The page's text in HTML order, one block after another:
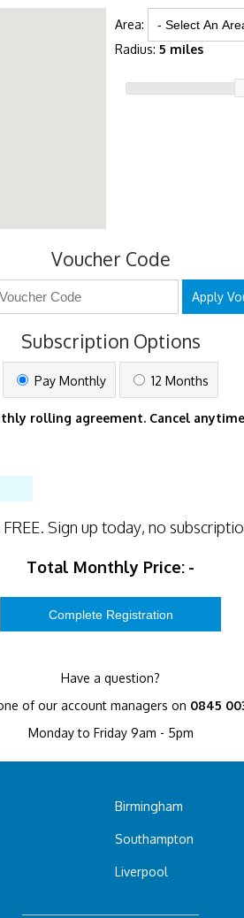
Area:
Radius: 5 miles
Voucher Code
Apply
Subscription Options
Pay Monthly 12 Months
rolling agreement. Cancel
FREE. Sign up today, no
Total Monthly Price: -
Have a question?
of our account managers on 0845
Monday to Friday 9am - 5pm
Birmingham
Southampton
Liverpool